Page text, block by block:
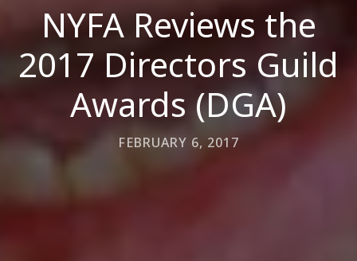
NYFA Reviews the
2017 Directors Guild
Awards (DGA)
FEBRUARY 6, 2017